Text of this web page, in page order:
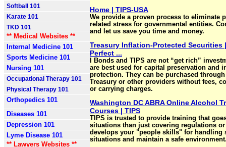
Softball 101
Karate 101
TKD 101
** Medical Websites **
Internal Medicine 101
Sports Medicine 101
Nursing 101
Occupational Therapy 101
Physical Therapy 101
Orthopedics 101
Diseases 101
Depression 101
Lyme Disease 101
** Lawyers Websites **
Home | TIPS-USA
We provide a proven process to eliminate
related stress for governmental entities.
and let us save you time and money.
Treasury Inflation-Protected Securities
Perfect ...
I Bonds and TIPS are not “get rich”
are best used for capital preservation and
protection. They can be purchased through
Treasury or other providers without fees,
or carrying charges.
Washington DC ABRA Online Alcohol
Courses | TIPS
TIPS is trusted to provide training that
situations than just covering regulations or
develops your "people skills" for handling
situations and maintain a safe